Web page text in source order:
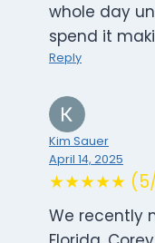
whole day
spend it
Reply
Kim Sauer
April 14, 2025
★★★★★
We recently